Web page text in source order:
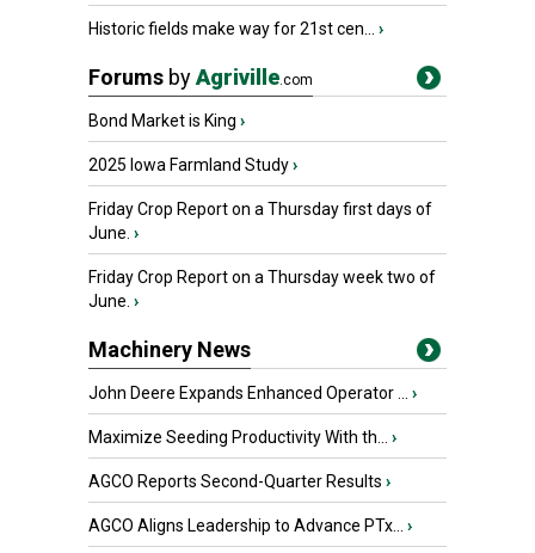
Historic fields make way for 21st cen... ›
Forums byAgriville.com
Bond Market is King ›
2025 Iowa Farmland Study›
Friday Crop Report on a Thursday first days of
June. ›
Friday Crop Report on a Thursday week two of
June. ›
Machinery News
John Deere Expands Enhanced Operator ... ›
Maximize Seeding Productivity With th... ›
AGCO Reports Second-Quarter Results ›
AGCO Aligns Leadership to Advance PTx... ›